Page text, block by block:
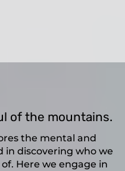
of the mountains.
the mental and
discovering who we
Here we engage in